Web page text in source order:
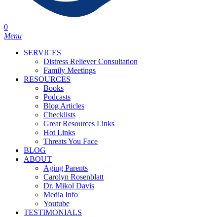
0
Menu
SERVICES
Distress Reliever Consultation
Family Meetings
RESOURCES
Books
Podcasts
Blog Articles
Checklists
Great Resources Links
Hot Links
Threats You Face
BLOG
ABOUT
Aging Parents
Carolyn Rosenblatt
Dr. Mikol Davis
Media Info
Youtube
TESTIMONIALS